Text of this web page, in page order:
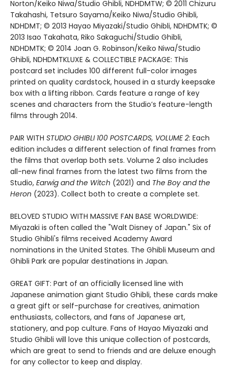
Norton/Keiko Niwa/Studio Ghibli, NDHDMTW; © 2011 Chizuru
Takahashi, Tetsuro Sayama/Keiko Niwa/Studio Ghibli,
NDHDMT; © 2013 Hayao Miyazaki/Studio Ghibli, NDHDMTK; ©
2013 Isao Takahata, Riko Sakaguchi/Studio Ghibli,
NDHDMTK; © 2014 Joan G. Robinson/Keiko Niwa/Studio
Ghibli, NDHDMTKLUXE & COLLECTIBLE PACKAGE: This
postcard set includes 100 different full-color images
printed on quality cardstock, housed in a sturdy keepsake
box with a lifting ribbon. Cards feature a range of key
scenes and characters from the Studio’s feature-length
films through 2014.
PAIR WITH STUDIO GHIBLI 100 POSTCARDS, VOLUME 2: Each
edition includes a different selection of final frames from
the films that overlap both sets. Volume 2 also includes
all-new final frames from the latest two films from the
Studio, Earwig and the Witch (2021) and The Boy and the
Heron (2023). Collect both to create a complete set.
BELOVED STUDIO WITH MASSIVE FAN BASE WORLDWIDE:
Miyazaki is often called the "Walt Disney of Japan." Six of
Studio Ghibli's films received Academy Award
nominations in the United States. The Ghibli Museum and
Ghibli Park are popular destinations in Japan.
GREAT GIFT: Part of an officially licensed line with
Japanese animation giant Studio Ghibli, these cards make
a great gift or self-purchase for creatives, animation
enthusiasts, collectors, and fans of Japanese art,
stationery, and pop culture. Fans of Hayao Miyazaki and
Studio Ghibli will love this unique collection of postcards,
which are great to send to friends and are deluxe enough
for any collector to keep and display.